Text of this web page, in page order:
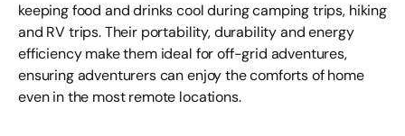
keeping food and drinks cool during camping trips, hiking
and RV trips. Their portability, durability and energy
efficiency make them ideal for off-grid adventures,
ensuring adventurers can enjoy the comforts of home
even in the most remote locations.